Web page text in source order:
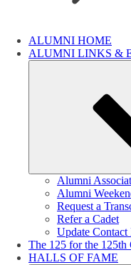
ALUMNI HOME
ALUMNI LINKS &
Alumni
Alumni
Request a
Refer a Cadet
Update Contact
The 125 for the 125th
HALLS OF FAME